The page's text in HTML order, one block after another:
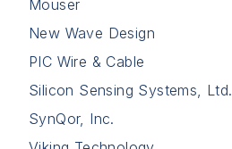
Mouser
New Wave Design
PIC Wire & Cable
Silicon Sensing Systems, Ltd.
SynQor, Inc.